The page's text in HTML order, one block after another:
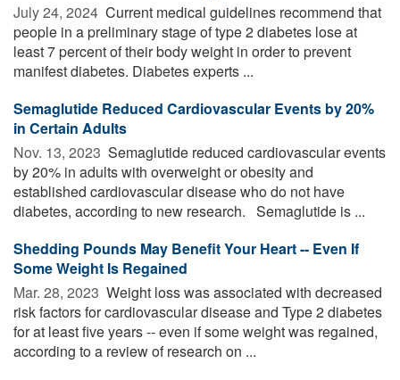
July 24, 2024  Current medical guidelines recommend that
people in a preliminary stage of type 2 diabetes lose at
least 7 percent of their body weight in order to prevent
manifest diabetes. Diabetes experts ...
Semaglutide Reduced Cardiovascular Events by 20%
in Certain Adults
Nov. 13, 2023  Semaglutide reduced cardiovascular events
by 20% in adults with overweight or obesity and
established cardiovascular disease who do not have
diabetes, according to new research. Semaglutide is ...
Shedding Pounds May Benefit Your Heart -- Even If
Some Weight Is Regained
Mar. 28, 2023  Weight loss was associated with decreased
risk factors for cardiovascular disease and Type 2 diabetes
for at least five years -- even if some weight was regained,
according to a review of research on ...